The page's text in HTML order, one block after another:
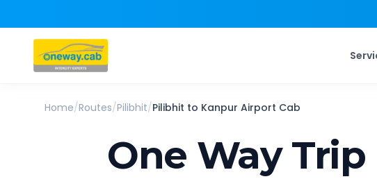
Home/Routes/Pilibhit/Pilibhit to Kanpur Airport Cab
One Way Trip